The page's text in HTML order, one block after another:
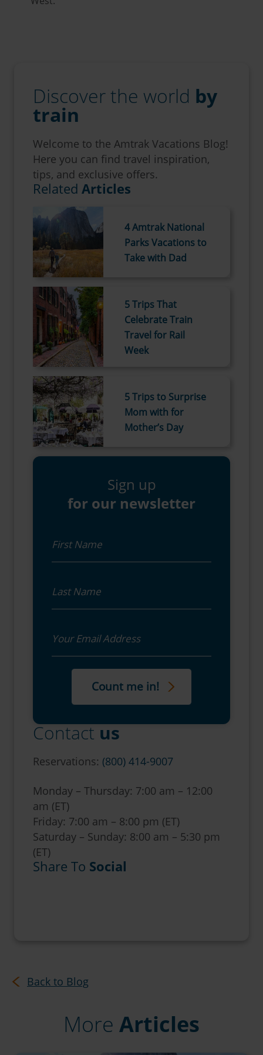
Discover the world by
train
Welcome to the Amtrak Vacations Blog!
Here you can find travel inspiration,
tips, and exclusive offers.
Related Articles
4 Amtrak National
Parks Vacations to
Take with Dad
5 Trips That
Celebrate Train
Travel for Rail
Week
5 Trips to Surprise
Mom with for
Mother’s Day
Sign up
for our newsletter
Contact us
Reservations: (800) 414-9007
Monday – Thursday: 7:00 am – 12:00
am (ET)
Friday: 7:00 am – 8:00 pm (ET)
Saturday – Sunday: 8:00 am – 5:30 pm
(ET)
Share To Social
Back to Blog
More Articles